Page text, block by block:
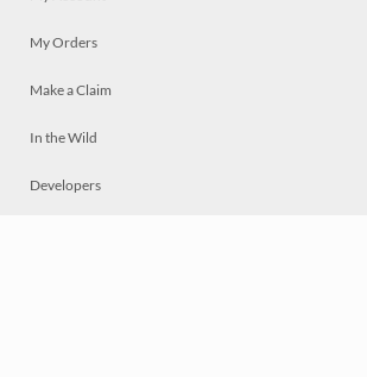
My Orders
Make a Claim
In the Wild
Developers